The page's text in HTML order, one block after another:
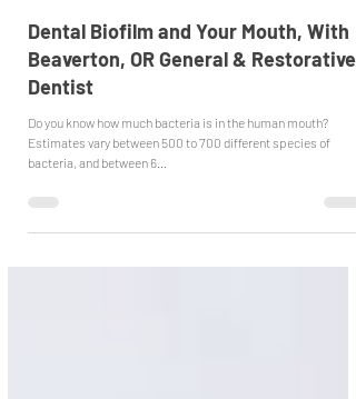
Emergency Dentist Beaverton
Jan 9, 2023
Dental Biofilm and Your Mouth, With
Dentist
Do you know how much bacteria is in the human mouth?
bacteria, and between 6...